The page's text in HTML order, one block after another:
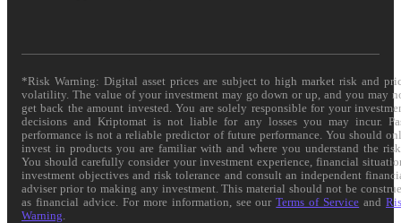
*Risk Warning: Digital asset prices are subject to high market risk and
volatility. The value of your investment may go down or up, and you may
get back the amount invested. You are solely responsible for your
decisions and Kriptomat is not liable for any losses you may incur.
performance is not a reliable predictor of future performance. You should
invest in products you are familiar with and where you understand the
You should carefully consider your investment experience, financial
investment objectives and risk tolerance and consult an independent
adviser prior to making any investment. This material should not be
as financial advice. For more information, see ourTerms of Service and
Warning